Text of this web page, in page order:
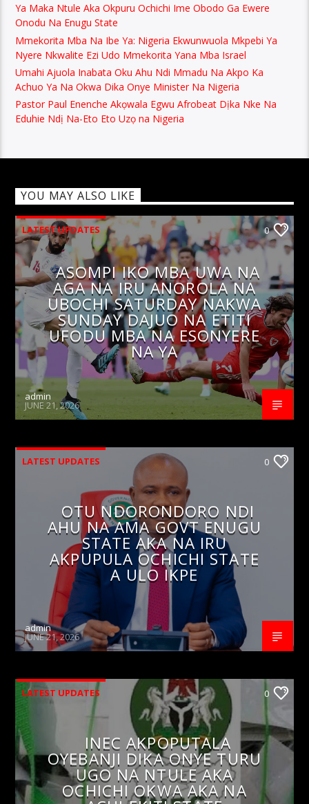
Ya Maka Ntule Aka Okpuru Ochichi Ime Obodo Ga Ewere
Onodu Na Enugu State
Mmekorita Mba Na Ibe Ya: Nigeria Ekwunwuola Mkpebi Ya
Nyere Nkwalite Ezi Udo Mmekorita Yana Mba Israel
Umahi Ajuola Inabata Oku Ahu Ndi Mmadu Na Akpo Ka
Achuo Ya Na Okwa Dika Onye Minister Na Nigeria
Pastor Paul Enenche Akọwala Egwu Afrobeat Dịka Nke Na
Eduhie Ndị Na-Eto Eto Uzọ na Nigeria
YOU MAY ALSO LIKE
LATEST UPDATES 0
ASOMPI IKO MBA UWA NA
AGA NA IRU ANOROLA NA
UBOCHI SATURDAY NAKWA
SUNDAY DAJUO NA ETITI
UFODU MBA NA ESONYERE
NA YA
admin
JUNE 21, 2026
LATEST UPDATES 0
OTU NDORONDORO NDI
AHU NA AMA GOVT ENUGU
STATE AKA NA IRU
AKPUPULA OCHICHI STATE
A ULO IKPE
admin
JUNE 21, 2026
LATEST UPDATES 0
INEC AKPOPUTALA
OYEBANJI DIKA ONYE TURU
UGO NA NTULE AKA
OCHICHI OKWA AKA NA